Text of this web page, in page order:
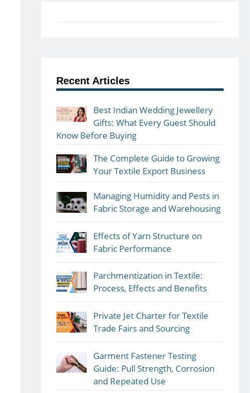
Recent Articles
Best Indian Wedding Jewellery
Gifts: What Every Guest Should
Know Before Buying
The Complete Guide to Growing
Your Textile Export Business
Managing Humidity and Pests in
Fabric Storage and Warehousing
Effects of Yarn Structure on
Fabric Performance
Parchmentization in Textile:
Process, Effects and Benefits
Private Jet Charter for Textile
Trade Fairs and Sourcing
Garment Fastener Testing
Guide: Pull Strength, Corrosion
and Repeated Use